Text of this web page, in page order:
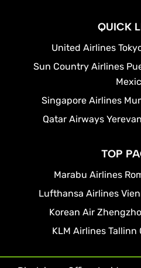
QUICK
United Airlines
Sun Country Airlines
Singapore Airlines
Qatar Airways
TOP
Marabu Airlines
Lufthansa Airlines
Korean Air
KLM Airlines Tallinn